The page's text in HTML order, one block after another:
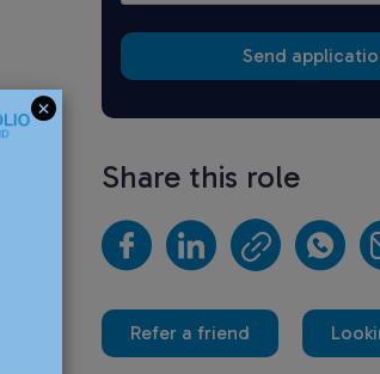
Share this role
Refer a friend